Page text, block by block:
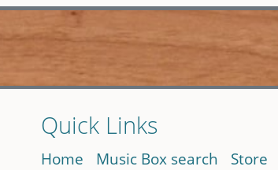
Quick Links
Home Music Box search
Store